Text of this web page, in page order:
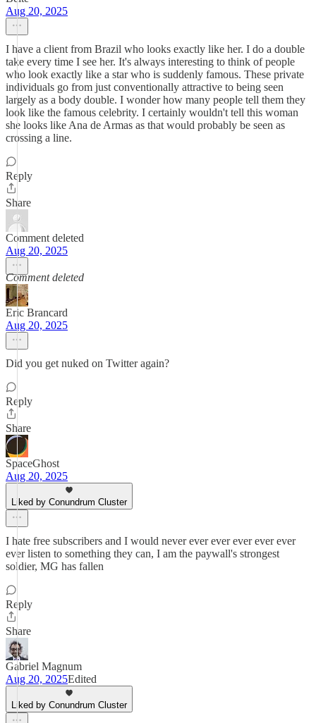
Aug 20, 2025
I have a client from Brazil who looks exactly like her. I do a double
take every time I see her. It's always interesting to think of people
who look exactly like a star who is suddenly famous. These private
individuals go from just conventionally attractive to being seen
largely as a body double. I wonder how many people tell them they
look like the famous celebrity. I certainly wouldn't tell this woman
she looks like Ana de Armas as that would probably be seen as
crossing a line.
Reply
Share
Comment deleted
Aug 20, 2025
Comment deleted
Eric Brancard
Aug 20, 2025
Did you get nuked on Twitter again?
Reply
Share
SpaceGhost
Aug 20, 2025
Liked by Conundrum Cluster
I hate free subscribers and I would never ever ever ever ever ever
ever listen to something they can, I am the paywall's strongest
soldier, MG has fallen
Reply
Share
Gabriel Magnum
Aug 20, 2025Edited
Liked by Conundrum Cluster